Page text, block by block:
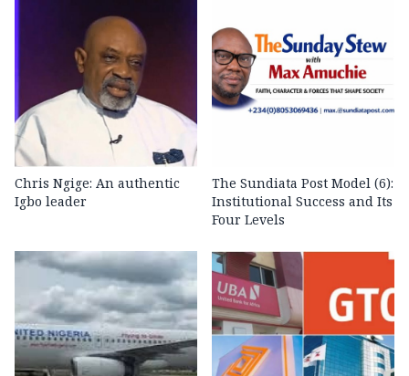
Chris Ngige: An authentic
Igbo leader
The Sundiata Post Model (6):
Institutional Success and Its
Four Levels